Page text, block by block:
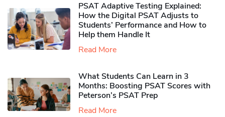
PSAT Adaptive Testing Explained:
How the Digital PSAT Adjusts to
Students’ Performance and How to
Help them Handle It
Read More
What Students Can Learn in 3
Months: Boosting PSAT Scores with
Peterson’s PSAT Prep
Read More